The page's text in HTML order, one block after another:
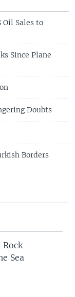
Oil Sales to
Since Plane
Doubts
Borders
Sea